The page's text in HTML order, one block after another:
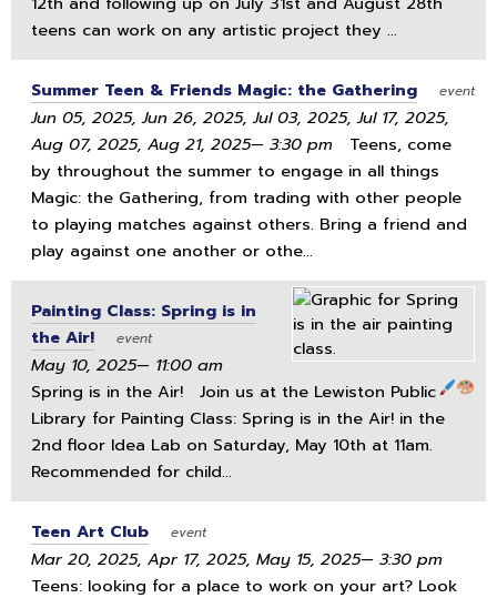
teens can work on any artistic project they ...
Summer Teen & Friends Magic: the Gathering event
Jun 05, 2025, Jun 26, 2025, Jul 03, 2025, Jul 17, 2025,
Aug 07, 2025, Aug 21, 2025— 3:30 pm Teens, come
by throughout the summer to engage in all things
Magic: the Gathering, from trading with other people
to playing matches against others. Bring a friend and
play against one another or othe...
Painting Class: Spring is in
the Air!
event
May 10, 2025— 11:00 am
Spring is in the Air!
Join us at the Lewiston Public
Library for Painting Class: Spring is in the Air! in the
2nd floor Idea Lab on Saturday, May 10th at 11am.
Recommended for child...
Teen Art Club event
Mar 20, 2025, Apr 17, 2025, May 15, 2025— 3:30 pm
Teens: looking for a place to work on your art? Look